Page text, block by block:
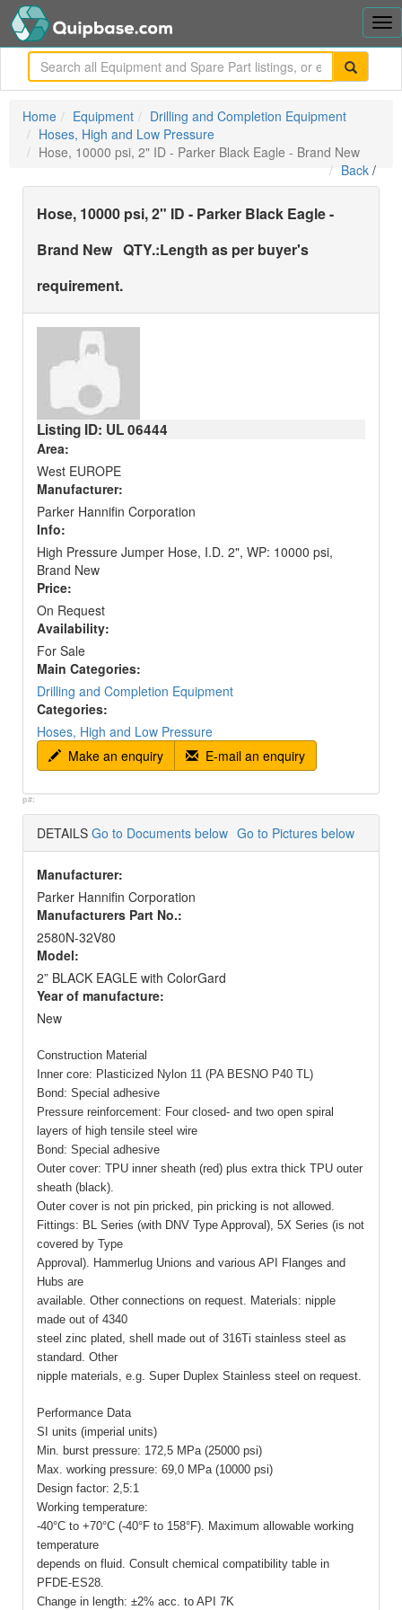
Home Equipment
Drilling and Completion Equipment
Hoses, High and Low Pressure
Hose, 10000 psi, 2" ID - Parker Black Eagle - Brand New
Back /
Hose, 10000 psi, 2" ID - Parker Black Eagle -
Brand New QTY.:Length as per buyer's
requirement.
Listing ID: UL06444
Area:
West EUROPE
Manufacturer:
Parker Hannifin Corporation
Info:
High Pressure Jumper Hose, I.D. 2", WP: 10000 psi,
Brand New
Price:
On Request
Availability:
For Sale
Main Categories:
Drilling and Completion Equipment
Categories:
Hoses, High and Low Pressure
Make an enquiry
E-mail an enquiry
p#:
DETAILS Go to Documents below Go to Pictures below
Manufacturer:
Parker Hannifin Corporation
Manufacturers Part No.:
2580N-32V80
Model:
2” BLACK EAGLE with ColorGard
Year of manufacture:
New
Construction Material
Inner core: Plasticized Nylon 11 (PA BESNO P40 TL)
Bond: Special adhesive
Pressure reinforcement: Four closed- and two open spiral
layers of high tensile steel wire
Bond: Special adhesive
Outer cover: TPU inner sheath (red) plus extra thick TPU outer
sheath (black).
Outer cover is not pin pricked, pin pricking is not allowed.
Fittings: BL Series (with DNV Type Approval), 5X Series (is not
covered by Type
Approval). Hammerlug Unions and various API Flanges and
Hubs are
available. Other connections on request. Materials: nipple
made out of 4340
steel zinc plated, shell made out of 316Ti stainless steel as
standard. Other
nipple materials, e.g. Super Duplex Stainless steel on request.
Performance Data
SI units (imperial units)
Min. burst pressure: 172,5 MPa (25000 psi)
Max. working pressure: 69,0 MPa (10000 psi)
Design factor: 2,5:1
Working temperature:
-40°C to +70°C (-40°F to 158°F). Maximum allowable working
temperature
depends on fluid. Consult chemical compatibility table in
PFDE-ES28.
Change in length: ±2% acc. to API 7K